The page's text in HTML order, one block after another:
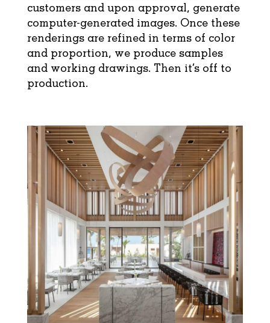
customers and upon approval, generate
computer-generated images. Once these
renderings are refined in terms of color
and proportion, we produce samples
and working drawings. Then it’s off to
production.